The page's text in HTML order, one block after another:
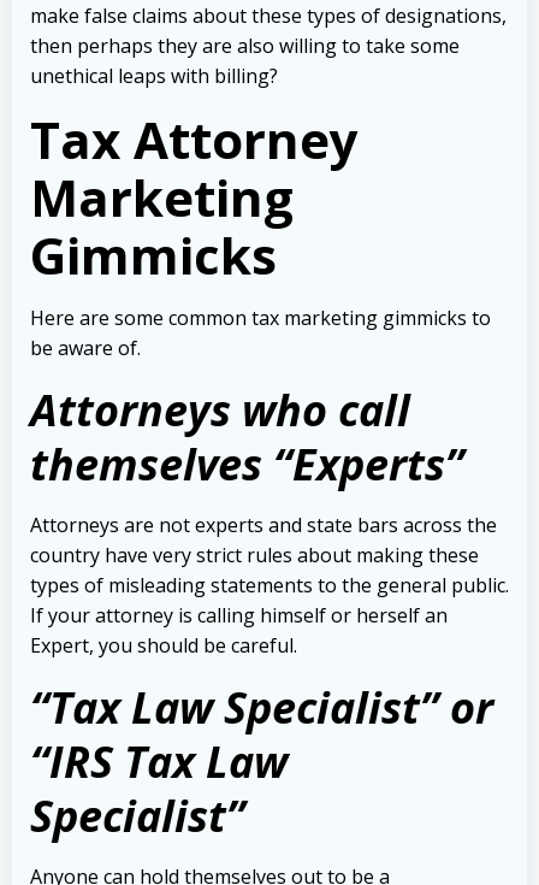
make false claims about these types of designations,
then perhaps they are also willing to take some
unethical leaps with billing?
Tax Attorney
Marketing
Gimmicks
Here are some common tax marketing gimmicks to
be aware of.
Attorneys who call
themselves “Experts”
Attorneys are not experts and state bars across the
country have very strict rules about making these
types of misleading statements to the general public.
If your attorney is calling himself or herself an
Expert, you should be careful.
“Tax Law Specialist” or
“IRS Tax Law
Specialist”
Anyone can hold themselves out to be a